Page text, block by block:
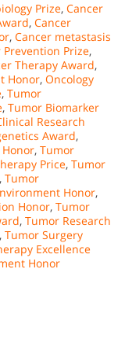
Prize, Cancer
, Cancer
, Cancer metastasis
Prevention Prize,
Therapy Award,
Honor, Oncology
, Tumor
, Tumor Biomarker
Research
Award,
, Tumor
Price, Tumor
, Tumor
Honor,
Honor, Tumor
, Tumor Research
, Tumor Surgery
Excellence
Honor